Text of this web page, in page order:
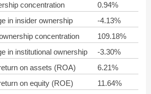
concentration
0.94%
in insider ownership
-4.13%
concentration
109.18%
in institutional ownership
-3.30%
on assets (ROA)
6.21%
on equity (ROE)
11.64%